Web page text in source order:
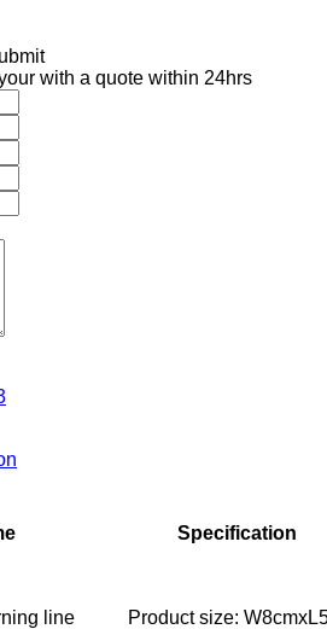
with a quote within 24hrs
Specification
line Product size: